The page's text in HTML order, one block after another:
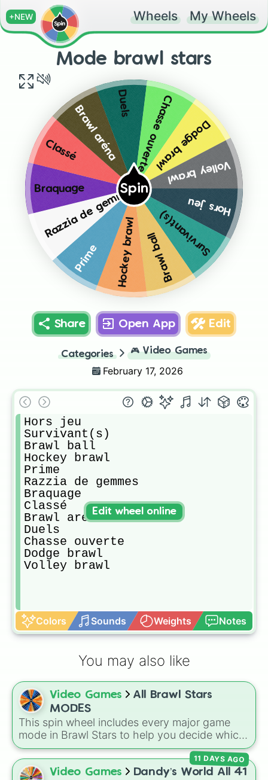
+NEW Wheels My Wheels
Mode brawl stars
Spin
Hors jeu
Survivant(s)
Brawl ball
Hockey brawl
Prime
Razzia de gemmes
Braquage
ClasséBrawl aréna
Duels Chasse ouverteDodge brawl
Volley brawl
Share Open App Edit
Categories 🎮 Video Games
February 17, 2026
Hors jeu
Survivant(s)
Brawl ball
Hockey brawl
Prime
Razzia de gemmes
Braquage
Classé
Brawl aréna
Duels
Chasse ouverte
Dodge brawl
Volley brawl
Colors Sounds Weights Notes
Edit wheel online
You may also like
Video Games
All Brawl Stars
MODES
This spin wheel includes every major game
mode in Brawl Stars to help you decide which
arena to jump into next. Spin it to leave your
match choice up to fate!
Video Games
Dandy’s World All 41
11 DAYS AGO